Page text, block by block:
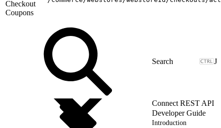
Checkout
Coupons
J
Connect REST API
Developer Guide
Introduction